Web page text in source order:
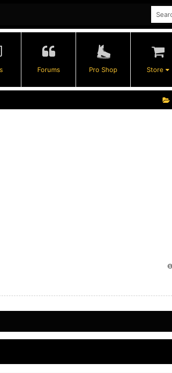
Forums Pro Shop Store